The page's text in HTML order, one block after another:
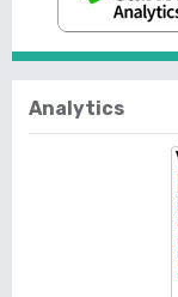
Analytics